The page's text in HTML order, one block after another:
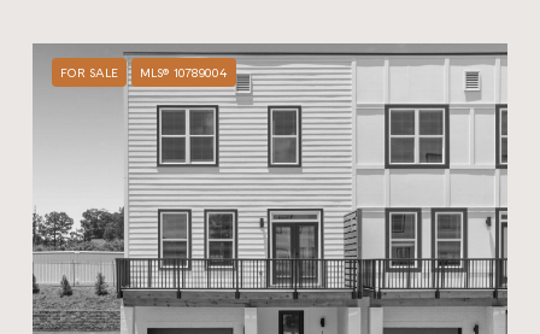
FOR SALE MLS® 10789004